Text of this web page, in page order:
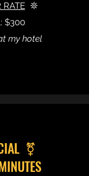
RATE𖤓
$300
my hotel
⚧︎